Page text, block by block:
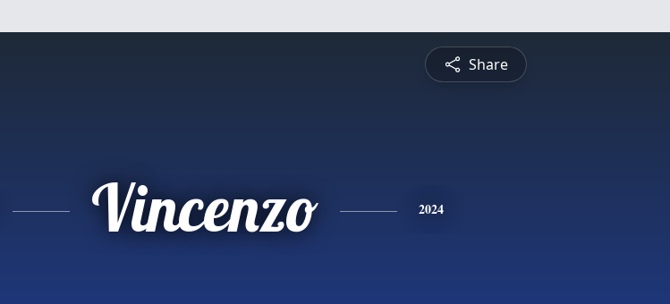
Share
Vincenzo 2024